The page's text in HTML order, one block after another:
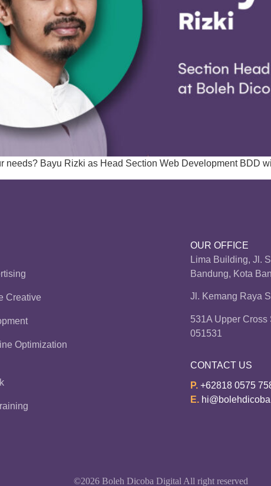
needs? Bayu Rizki as Head Section Web Development BDD
Creative
Optimization
OUR OFFICE
Lima Building, Jl.
Bandung, Kota
Jl. Kemang Raya
531A Upper
051531
CONTACT US
P. +62818 0575
E.
©2026 Boleh Dicoba Digital All right reserved